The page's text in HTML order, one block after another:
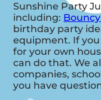
Sunshine Party
including:
birthday party
equipment. If
for your own
can do that. We
companies,
you have